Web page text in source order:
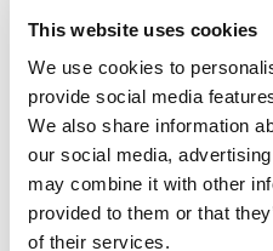
This website uses cookies
We use cookies to
provide social media
We also share information
our social media,
may combine it with other
provided to them or that
of their services.